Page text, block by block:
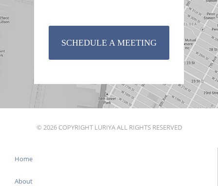
SCHEDULE A MEETING
© 2026 COPYRIGHT LURIYA ALL RIGHTS RESERVED
Home
About